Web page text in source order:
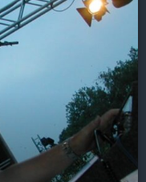
BEATS with DJ